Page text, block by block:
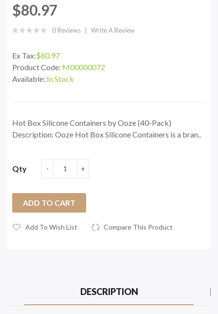
$80.97
0 Reviews Write A Review
Ex Tax:$80.97
Product Code: M00000072
Available: In Stock
Hot Box Silicone Containers by Ooze (40-Pack)
Description: Ooze Hot Box Silicone Containers is a bran..
Qty
ADD TO CART
Add To Wish List Compare This Product
DESCRIPTION